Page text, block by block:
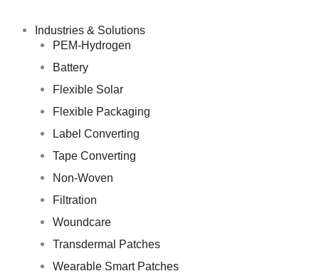
Industries & Solutions
PEM-Hydrogen
Battery
Flexible Solar
Flexible Packaging
Label Converting
Tape Converting
Non-Woven
Filtration
Woundcare
Transdermal Patches
Wearable Smart Patches